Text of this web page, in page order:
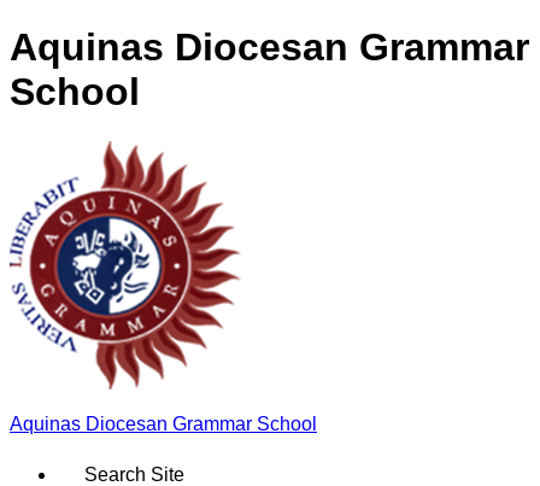
Aquinas Diocesan Grammar
School
Aquinas Diocesan Grammar School
Search Site